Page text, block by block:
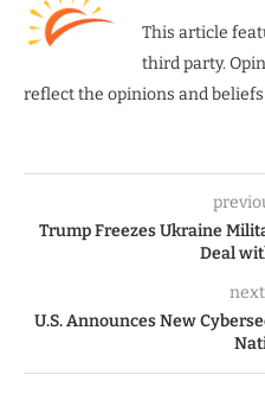
This article
third party.
reflect the opinions and beliefs
Trump Freezes Ukraine
Deal
U.S. Announces New